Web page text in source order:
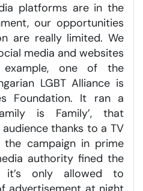
platforms are in the
our opportunities
are really limited. We
media and websites
one of the
LGBT Alliance is
Foundation. It ran a
is Family’, that
thanks to a TV
campaign in prime
authority fined the
it’s only allowed to